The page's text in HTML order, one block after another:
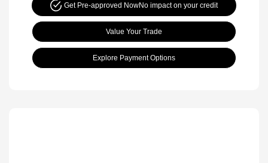
Get Pre-approved NowNo impact on your credit
Value Your Trade
Explore Payment Options